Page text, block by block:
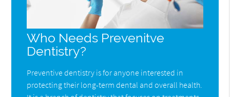
Who Needs Prevenitve
Dentistry?
Preventive dentistry is for anyone interested in
protecting their long-term dental and overall health.